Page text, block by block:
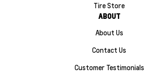
Tire Store
ABOUT
About Us
Contact Us
Customer Testimonials